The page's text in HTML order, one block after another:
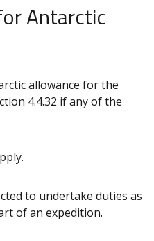
Antarctic
allowance for the
4.4.32 if any of the
to undertake duties as
of an expedition.